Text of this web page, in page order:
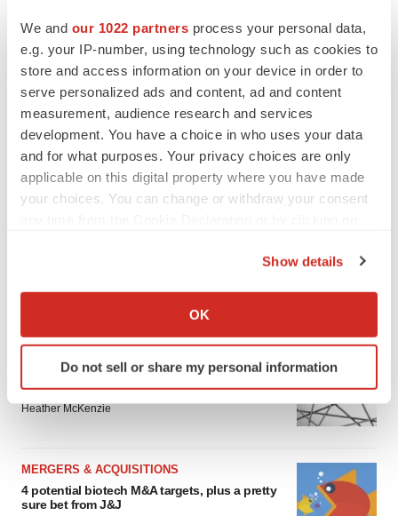
We and our 1022 partners process your personal data,
e.g. your IP-number, using technology such as cookies to
store and access information on your device in order to
serve personalized ads and content, ad and content
measurement, audience research and services
development. You have a choice in who uses your data
and for what purposes. Your privacy choices are only
applicable on this digital property where you have made
your choices. You can change or withdraw your consent
Collect information about your geographical location
Identify your device by actively scanning it for
specific characteristics (fingerprinting)
details section.
We use cookies to enhance your experience, analyze
site traffic, and serve tailored ads. By clicking "OK", you
agree to our use of cookies. You can later change your
Show details
OK
Do not sell or share my personal information
Chaotic adcomms threaten to derail FDA’s bid
to renew trust after Makary, Prasad
Heather McKenzie
MERGERS & ACQUISITIONS
4 potential biotech M&A targets, plus a pretty
sure bet from J&J